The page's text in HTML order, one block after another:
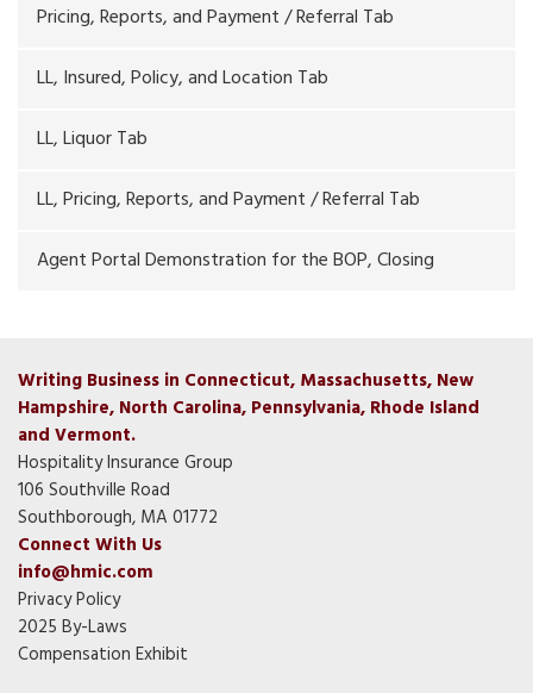
Pricing, Reports, and Payment / Referral Tab
LL, Insured, Policy, and Location Tab
LL, Liquor Tab
LL, Pricing, Reports, and Payment / Referral Tab
Agent Portal Demonstration for the BOP, Closing
Writing Business in Connecticut, Massachusetts, New
Hampshire, North Carolina, Pennsylvania, Rhode Island
and Vermont.
Hospitality Insurance Group
106 Southville Road
Southborough, MA 01772
Connect With Us
info@hmic.com
Privacy Policy
2025 By-Laws
Compensation Exhibit